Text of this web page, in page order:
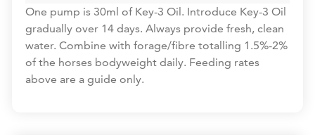
One pump is 30ml of Key-3 Oil. Introduce Key-3 Oil
gradually over 14 days. Always provide fresh, clean
water. Combine with forage/fibre totalling 1.5%-2%
of the horses bodyweight daily. Feeding rates
above are a guide only.